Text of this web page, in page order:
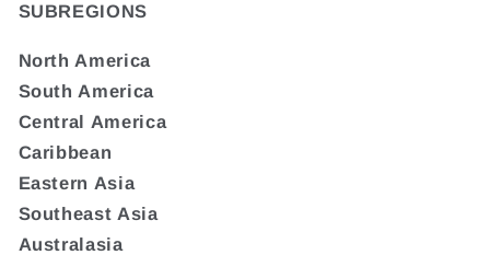
SUBREGIONS
North America
South America
Central America
Caribbean
Eastern Asia
Southeast Asia
Australasia